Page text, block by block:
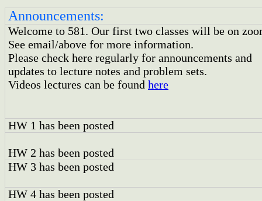
Announcements:
Welcome to 581. Our first two classes will be on
See email/above for more information.
Please check here regularly for announcements and
updates to lecture notes and problem sets.
Videos lectures can be found here
HW 1 has been posted
HW 2 has been posted
HW 3 has been posted
HW 4 has been posted